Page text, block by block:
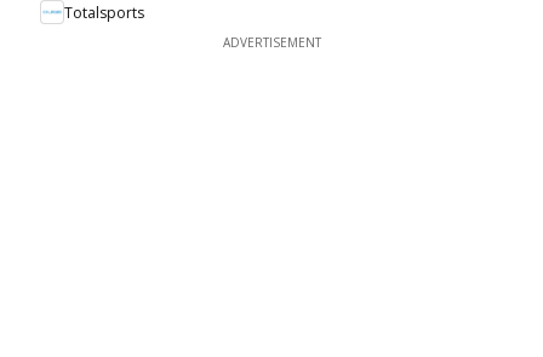
Totalsports
ADVERTISEMENT